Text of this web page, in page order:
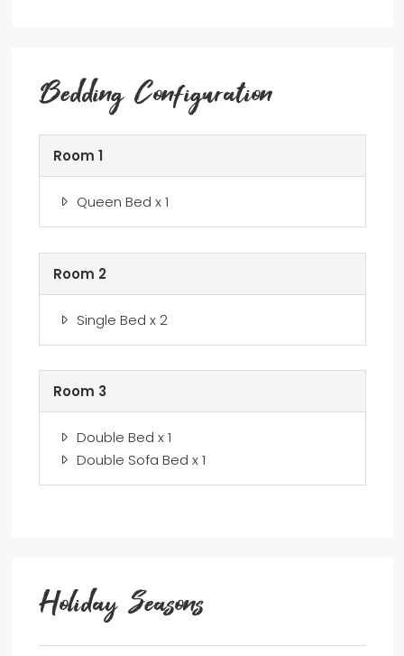
Bedding Configuration
Room 1
Queen Bed x 1
Room 2
Single Bed x 2
Room 3
Double Bed x 1
Double Sofa Bed x 1
Holiday Seasons